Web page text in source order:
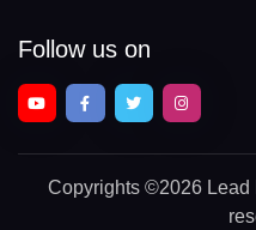
Follow us on
Copyrights ©2026 Lead